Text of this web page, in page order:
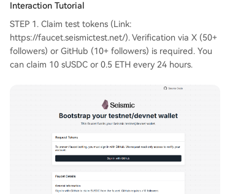
Interaction Tutorial
STEP 1. Claim test tokens (Link:
https://faucet.seismictest.net/). Verification via X (50+
followers) or GitHub (10+ followers) is required. You
can claim 10 sUSDC or 0.5 ETH every 24 hours.